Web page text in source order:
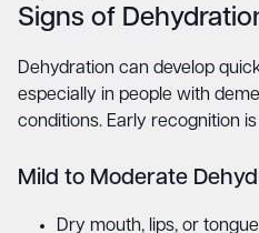
Signs of
Dehydration can develop
especially in people with
conditions. Early recognition
Mild to Moderate
Dry mouth, lips, or tongue